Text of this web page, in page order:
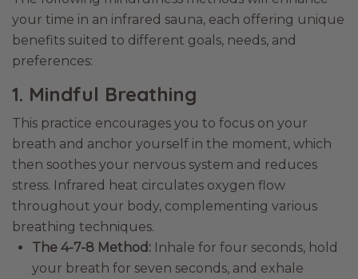
your time in an infrared sauna, each offering unique
benefits suited to different goals, needs, and
preferences:
1. Mindful Breathing
This practice encourages you to focus on your
breath and anchor yourself in the moment, which
then soothes your nervous system and reduces
stress. Infrared heat circulates oxygen flow
throughout your body, complementing various
breathing techniques.
The 4-7-8 Method: Inhale for four seconds, hold
your breath for seven seconds, and exhale